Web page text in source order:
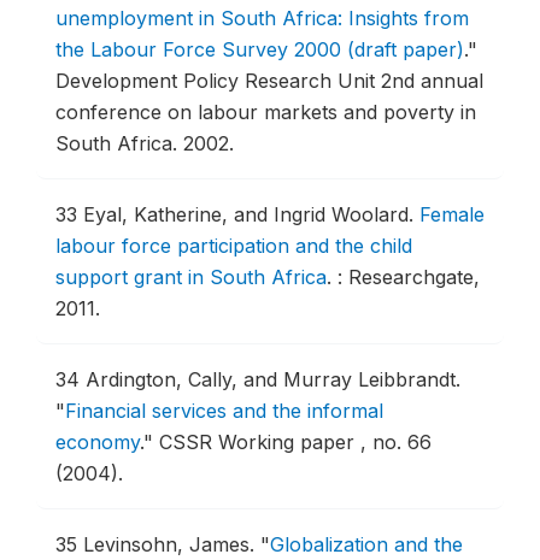
unemployment in South Africa: Insights from
the Labour Force Survey 2000 (draft paper)."
Development Policy Research Unit 2nd annual
conference on labour markets and poverty in
South Africa. 2002.
33 Eyal, Katherine, and Ingrid Woolard. Female
labour force participation and the child
support grant in South Africa. : Researchgate,
2011.
34 Ardington, Cally, and Murray Leibbrandt.
"Financial services and the informal
economy." CSSR Working paper , no. 66
(2004).
35 Levinsohn, James. "Globalization and the